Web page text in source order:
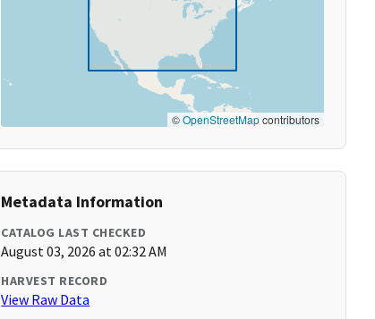
©OpenStreetMapcontributors
Metadata Information
CATALOG LAST CHECKED
August 03, 2026 at 02:32 AM
HARVEST RECORD
View Raw Data